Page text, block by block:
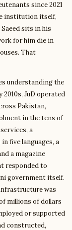
since 2021
institution itself,
sits in his
for him die in
That
understanding the
JuD operated
Pakistan,
in the tens of
a
five languages, a
a magazine
responded to
government itself.
was
millions of dollars
or supported
constructed,